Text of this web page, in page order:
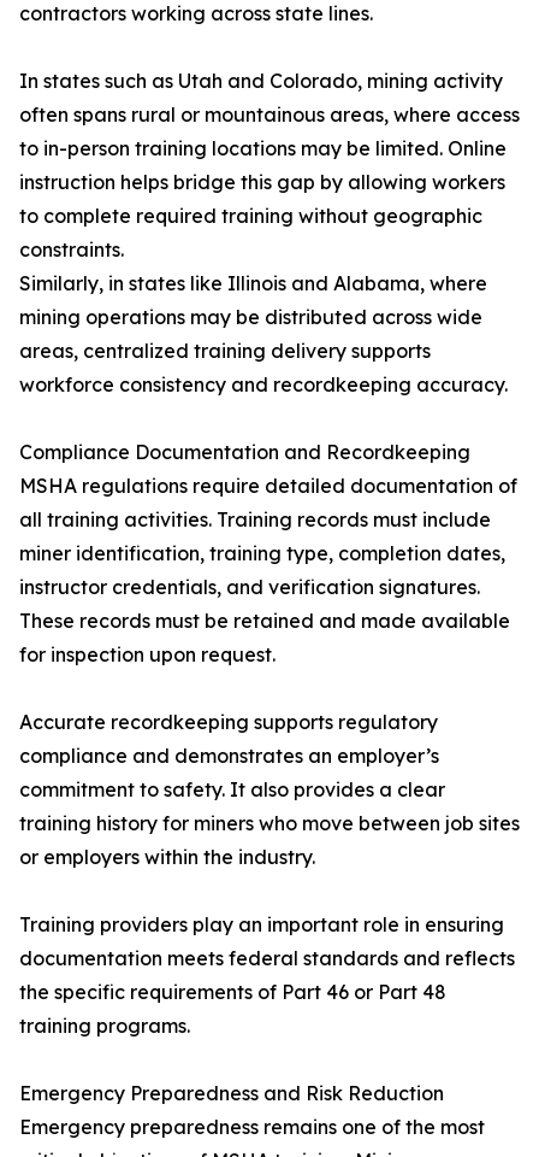
contractors working across state lines.
In states such as Utah and Colorado, mining activity
often spans rural or mountainous areas, where access
to in-person training locations may be limited. Online
instruction helps bridge this gap by allowing workers
to complete required training without geographic
constraints.
Similarly, in states like Illinois and Alabama, where
mining operations may be distributed across wide
areas, centralized training delivery supports
workforce consistency and recordkeeping accuracy.
Compliance Documentation and Recordkeeping
MSHA regulations require detailed documentation of
all training activities. Training records must include
miner identification, training type, completion dates,
instructor credentials, and verification signatures.
These records must be retained and made available
for inspection upon request.
Accurate recordkeeping supports regulatory
compliance and demonstrates an employer’s
commitment to safety. It also provides a clear
training history for miners who move between job sites
or employers within the industry.
Training providers play an important role in ensuring
documentation meets federal standards and reflects
the specific requirements of Part 46 or Part 48
training programs.
Emergency Preparedness and Risk Reduction
Emergency preparedness remains one of the most